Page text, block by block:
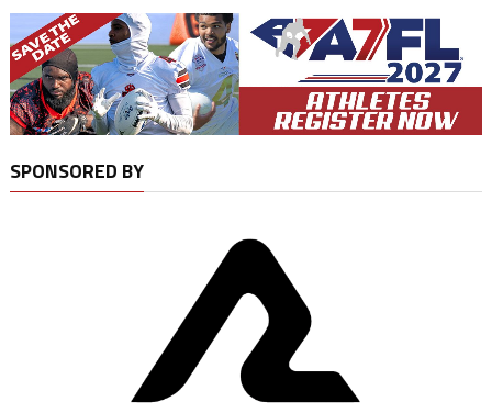
SPONSORED BY